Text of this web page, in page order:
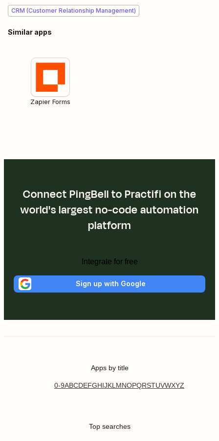
CRM (Customer Relationship Management)
Similar apps
Zapier Forms
Connect PingBell to Practifi on the
world's largest no-code automation
platform
Integrate for free
Sign up with Google
Apps by title
0-9ABCDEFGHIJKL MNOPQRSTUVWXYZ
Top searches